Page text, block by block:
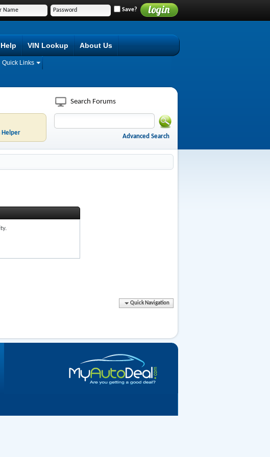
Save?
Quick Links
VIN Lookup About Us
Helper
Search Forums
Advanced Search
Quick Navigation